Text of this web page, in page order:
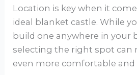
Location is key when it
ideal blanket castle. While
build one anywhere in your
selecting the right spot can
even more comfortable and